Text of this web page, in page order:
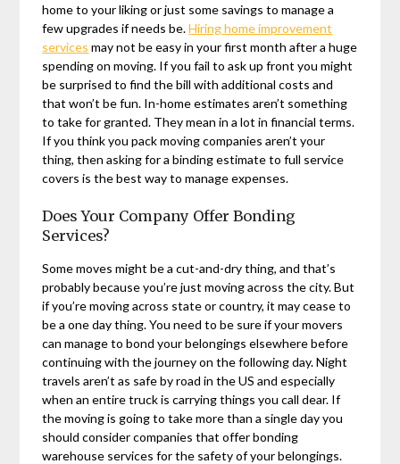
home to your liking or just some savings to manage a
few upgrades if needs be.Hiring home improvement
services may not be easy in your first month after a huge
spending on moving. If you fail to ask up front you might
be surprised to find the bill with additional costs and
that won’t be fun. In-home estimates aren’t something
to take for granted. They mean in a lot in financial terms.
If you think you pack moving companies aren’t your
thing, then asking for a binding estimate to full service
covers is the best way to manage expenses.
Does Your Company Offer Bonding
Services?
Some moves might be a cut-and-dry thing, and that’s
probably because you’re just moving across the city. But
if you’re moving across state or country, it may cease to
be a one day thing. You need to be sure if your movers
can manage to bond your belongings elsewhere before
continuing with the journey on the following day. Night
travels aren’t as safe by road in the US and especially
when an entire truck is carrying things you call dear. If
the moving is going to take more than a single day you
should consider companies that offer bonding
warehouse services for the safety of your belongings.